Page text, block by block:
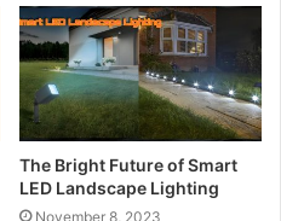
The Bright Future of Smart
LED Landscape Lighting
November 8, 2023